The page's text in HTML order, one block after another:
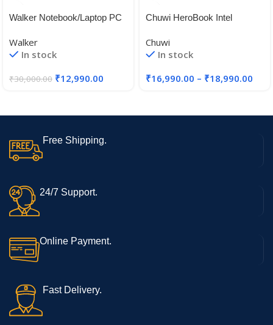
Walker Notebook/Laptop PC
inches,Gemini Celeron N
4020, 4 GB RAM, 128 GB
Walker
In stock
₹30,000.00 ₹12,990.00
Chuwi HeroBook Intel
Chuwi
In stock
₹16,990.00 – ₹18,990.00
Free Shipping.
24/7 Support.
Online Payment.
Fast Delivery.